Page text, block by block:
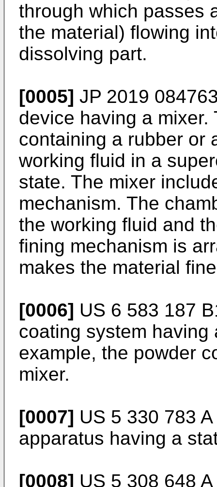
through which passes
the material) flowing
dissolving part.
[0005] JP 2019
device having a
containing a rubber or
working fluid in a
state. The mixer
mechanism. The
the working fluid and
fining mechanism is
makes the material
[0006] US 6 583 187
coating system having
example, the powder
mixer.
[0007] US 5 330 783 A
apparatus having a
[0008] US 5 308 648 A